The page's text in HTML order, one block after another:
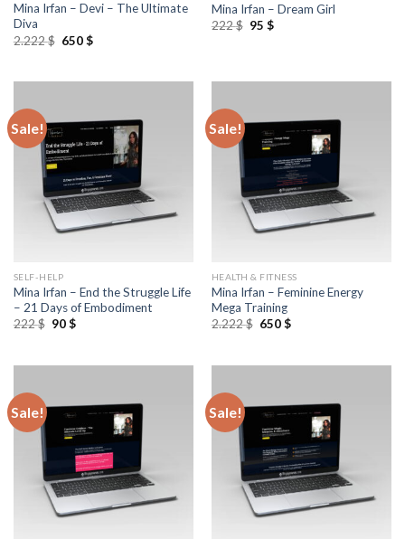
Mina Irfan – Devi – The Ultimate
Diva
2.222$ 650$
Mina Irfan – Dream Girl
222$ 95 $
Sale!
SELF-HELP
Mina Irfan – End the Struggle Life
– 21 Days of Embodiment
222$ 90$
Sale!
HEALTH & FITNESS
Mina Irfan – Feminine Energy
Mega Training
2.222$ 650$
Sale! Sale!